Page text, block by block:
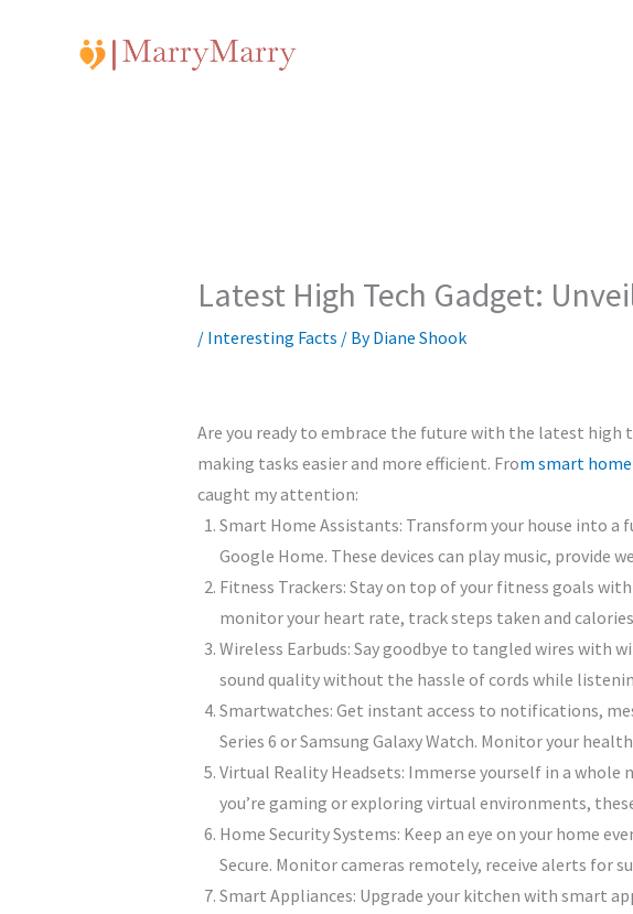
Latest High Tech Gadget:
/ Interesting Facts / ByDiane Shook
Are you ready to embrace the future with the latest high
making tasks easier and more efficient. From smart
caught my attention:
Smart Home Assistants: Transform your house into
Google Home. These devices can play music, provide
Fitness Trackers: Stay on top of your fitness goals
monitor your heart rate, track steps taken and
Wireless Earbuds: Say goodbye to tangled wires with
sound quality without the hassle of cords while
Smartwatches: Get instant access to notifications,
Series 6 or Samsung Galaxy Watch. Monitor your
Virtual Reality Headsets: Immerse yourself in a whole
you’re gaming or exploring virtual environments,
Home Security Systems: Keep an eye on your home
Secure. Monitor cameras remotely, receive alerts for
Smart Appliances: Upgrade your kitchen with smart